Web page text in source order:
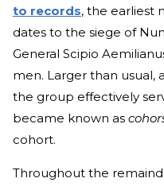
to records, the earliest
dates to the siege of
General Scipio
men. Larger than usual,
the group effectively
became known as
cohort.
Throughout the